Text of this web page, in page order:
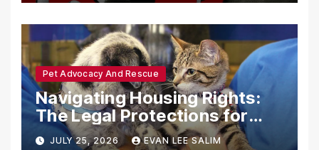
Pet Advocacy And Rescue
Navigating Housing Rights:
The Legal Protections for
Emotional Support Animals
JULY 25, 2026 EVAN LEE SALIM